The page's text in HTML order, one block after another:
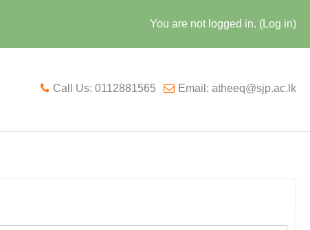
You are not logged in. (Log in)
Call Us: 0112881565 Email: atheeq@sjp.ac.lk